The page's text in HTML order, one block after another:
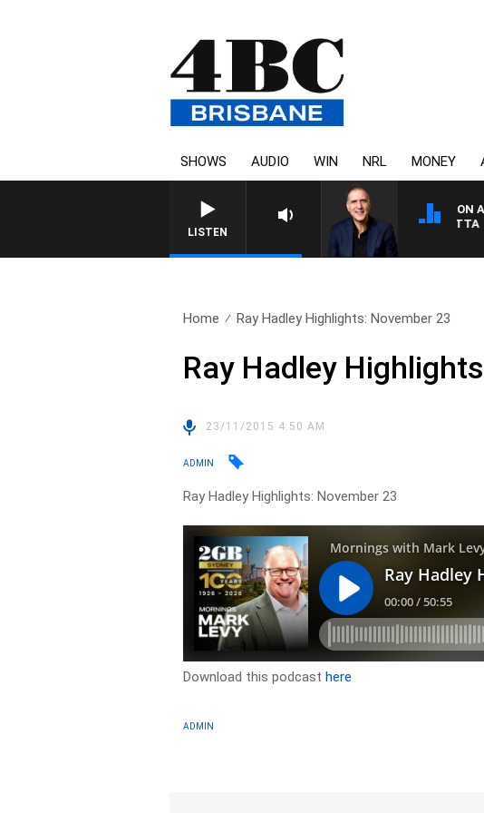
SHOWS AUDIO WIN NRL MONEY
LISTEN
ON
Home Ray Hadley Highlights: November 23
Ray Hadley
23/11/2015 4:50 AM
ADMIN
Ray Hadley Highlights: November 23
Download this podcasthere
ADMIN